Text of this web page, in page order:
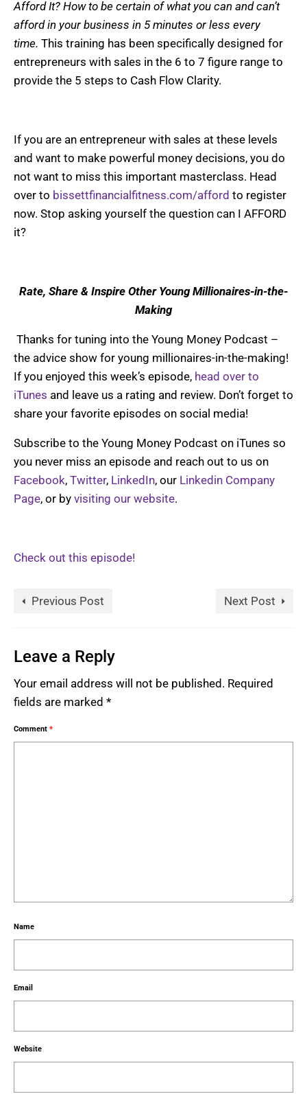
Afford It? How to be certain of what you can and can’t
afford in your business in 5 minutes or less every
time. This training has been specifically designed for
entrepreneurs with sales in the 6 to 7 figure range to
provide the 5 steps to Cash Flow Clarity.
If you are an entrepreneur with sales at these levels
and want to make powerful money decisions, you do
not want to miss this important masterclass. Head
over to bissettfinancialfitness.com/afford to register
now. Stop asking yourself the question can I AFFORD
it?
Rate, Share & Inspire Other Young Millionaires-in-the-
Making
Thanks for tuning into the Young Money Podcast –
the advice show for young millionaires-in-the-making!
If you enjoyed this week’s episode, head over to
iTunes and leave us a rating and review. Don’t forget to
share your favorite episodes on social media!
Subscribe to the Young Money Podcast on iTunes so
you never miss an episode and reach out to us on
Facebook, Twitter, LinkedIn, our Linkedin Company
Page, or by visiting our website.
Check out this episode!
Previous Post Next Post
Leave a Reply
Your email address will not be published. Required
fields are marked *
Comment *
Name
Email
Website